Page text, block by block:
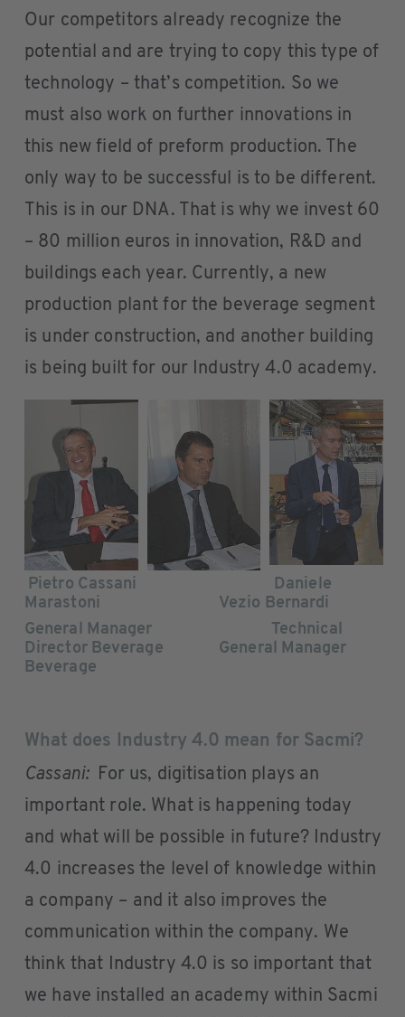
Our competitors already recognize the
potential and are trying to copy this type of
technology – that’s competition. So we
must also work on further innovations in
this new field of preform production. The
only way to be successful is to be different.
This is in our DNA. That is why we invest 60
– 80 million euros in innovation, R&D and
buildings each year. Currently, a new
production plant for the beverage segment
is under construction, and another building
is being built for our Industry 4.0 academy.
Pietro Cassani Daniele
Marastoni Vezio Bernardi
General Manager Technical
Director Beverage General Manager
Beverage
What does Industry 4.0 mean for Sacmi?
Cassani:For us, digitisation plays an
important role. What is happening today
and what will be possible in future? Industry
4.0 increases the level of knowledge within
a company – and it also improves the
communication within the company. We
think that Industry 4.0 is so important that
we have installed an academy within Sacmi